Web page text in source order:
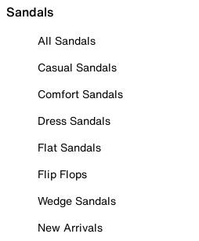
Sandals
All Sandals
Casual Sandals
Comfort Sandals
Dress Sandals
Flat Sandals
Flip Flops
Wedge Sandals
New Arrivals